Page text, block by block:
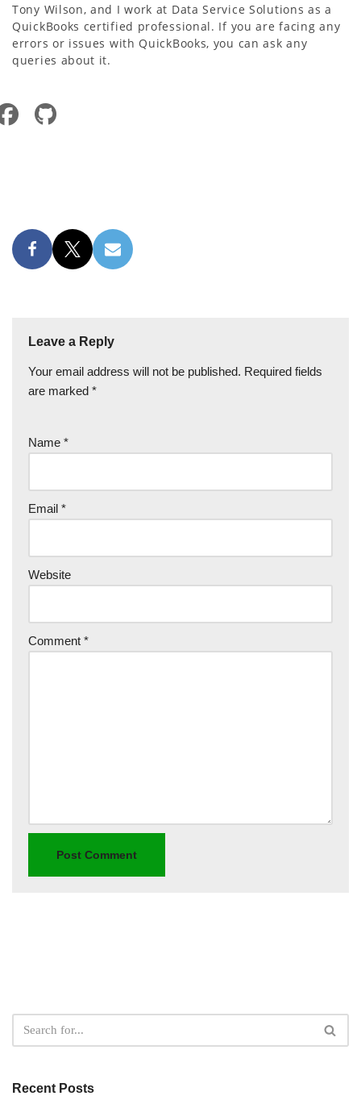
Tony Wilson, and I work at Data Service Solutions as a
QuickBooks certified professional. If you are facing any
errors or issues with QuickBooks, you can ask any
queries about it.
Leave a Reply
Your email address will not be published. Required fields
are marked *
Name *
Email *
Website
Comment *
Recent Posts